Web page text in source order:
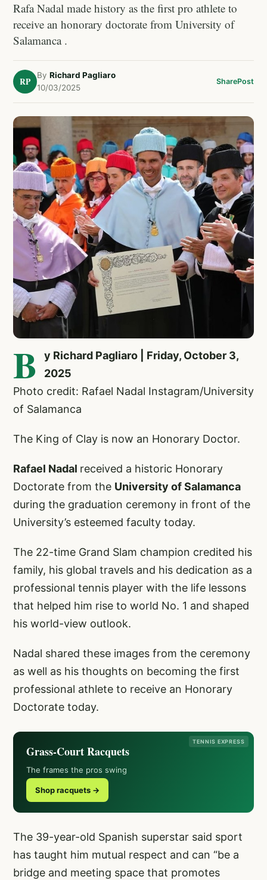
Rafa Nadal made history as the first pro athlete to
receive an honorary doctorate from University of
Salamanca .
RP
By Richard Pagliaro
10/03/2025
SharePost
B
y Richard Pagliaro | Friday, October 3,
2025
Photo credit: Rafael Nadal Instagram/University
of Salamanca
The King of Clay is now an Honorary Doctor.
Rafael Nadal received a historic Honorary
Doctorate from the University of Salamanca
during the graduation ceremony in front of the
University’s esteemed faculty today.
The 22-time Grand Slam champion credited his
family, his global travels and his dedication as a
professional tennis player with the life lessons
that helped him rise to world No. 1 and shaped
his world-view outlook.
Nadal shared these images from the ceremony
as well as his thoughts on becoming the first
professional athlete to receive an Honorary
Doctorate today.
TENNIS EXPRESS
Grass-Court Racquets
The frames the pros swing
Shop racquets →
The 39-year-old Spanish superstar said sport
has taught him mutual respect and can “be a
bridge and meeting space that promotes